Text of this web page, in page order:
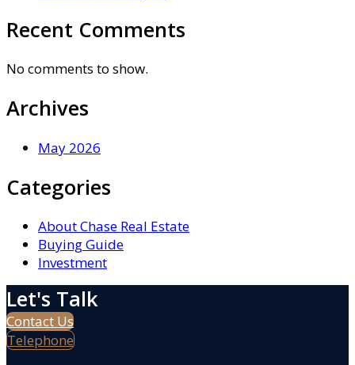
Recent Comments
No comments to show.
Archives
May 2026
Categories
About Chase Real Estate
Buying Guide
Investment
Let's Talk
Contact Us
Telephone